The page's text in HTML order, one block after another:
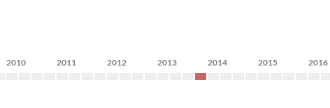
2010 2011 2012 2013 2014 2015 2016